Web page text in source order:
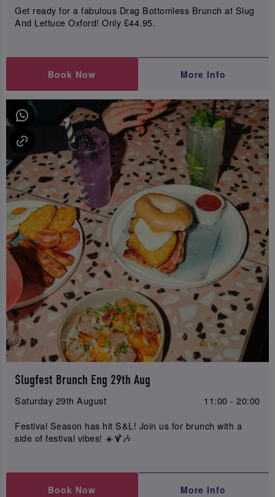
Get ready for a fabulous Drag Bottomless Brunch at Slug
And Lettuce Oxford! Only £44.95.
Book Now More Info
Slugfest Brunch Eng 29th Aug
Saturday 29th August
11:00 - 20:00
Festival Season has hit S&L! Join us for brunch with a
side of festival vibes! ☀️🍹🎶
Book Now More Info